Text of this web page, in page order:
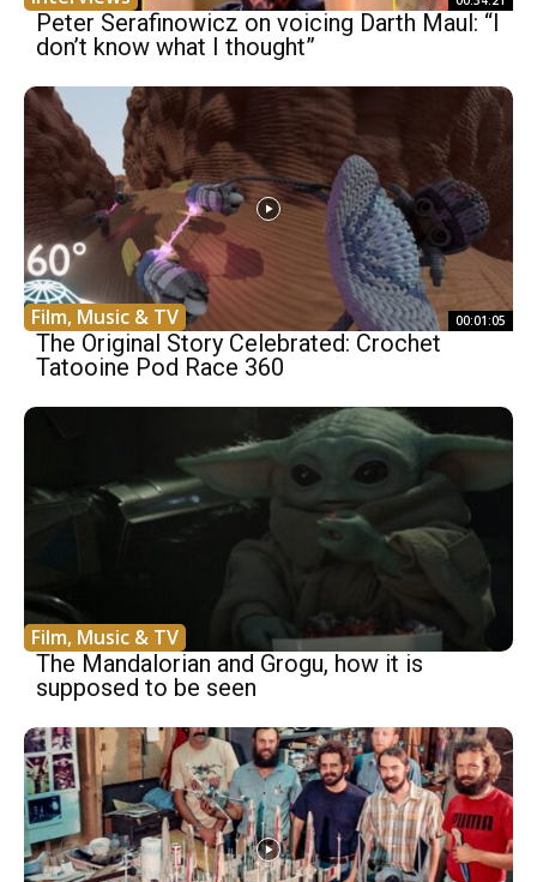
Peter Serafinowicz on voicing Darth Maul: “I
don’t know what I thought”
Film, Music & TV 00:01:05
The Original Story Celebrated: Crochet
Tatooine Pod Race 360
Film, Music & TV
The Mandalorian and Grogu, how it is
supposed to be seen